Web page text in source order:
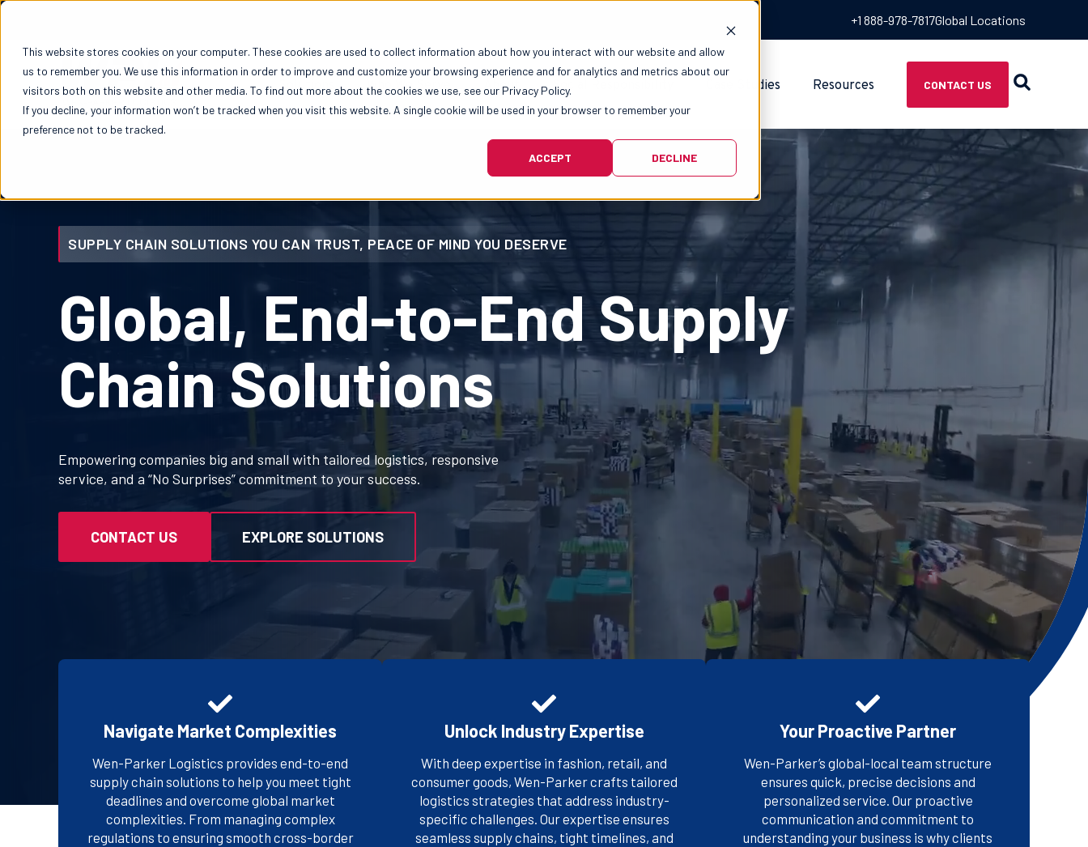
This website stores cookies on your computer. These cookies are used to collect information about how you interact with our website and allow
us to remember you. We use this information in order to improve and customize your browsing experience and for analytics and metrics about our
visitors both on this website and other media. To find out more about the cookies we use, see our Privacy Policy.
If you decline, your information won’t be tracked when you visit this website. A single cookie will be used in your browser to remember your
preference not to be tracked.
ACCEPT DECLINE
+1 888-978-7817Global Locations
Solutions Who We Serve About Social Responsibility Case Studies Resources CONTACT US
SUPPLY CHAIN SOLUTIONS YOU CAN TRUST, PEACE OF MIND YOU DESERVE
Global, End-to-End Supply
Chain Solutions
Empowering companies big and small with tailored logistics, responsive
service, and a “No Surprises” commitment to your success.
CONTACT US EXPLORE SOLUTIONS
Navigate Market Complexities
Wen-Parker Logistics provides end-to-end
supply chain solutions to help you meet tight
deadlines and overcome global market
complexities. From managing complex
regulations to ensuring smooth cross-border
EXPLORE OUR SOLUTIONS
Unlock Industry Expertise
With deep expertise in fashion, retail, and
consumer goods, Wen-Parker crafts tailored
logistics strategies that address industry-
specific challenges. Our expertise ensures
seamless supply chains, tight timelines, and
SEE WHO WE SERVE
Your Proactive Partner
Wen-Parker’s global-local team structure
ensures quick, precise decisions and
personalized service. Our proactive
communication and commitment to
understanding your business is why clients
FIND OUT WHY COMPANIES
CHOOSE US